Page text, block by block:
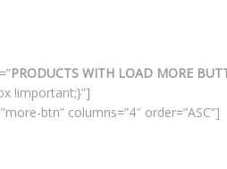
PRODUCTS WITH LOAD MORE
!important;}”]
btn” columns=”4″ order=”ASC”]